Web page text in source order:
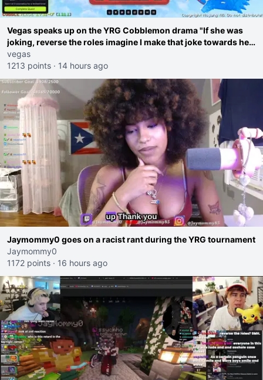
Vegas speaks up on the YRG Cobblemon drama "If she was
joking, reverse the roles imagine I make that joke towards her
I would get banned on twitch"
vegas
1213 points · 14 hours ago
Jaymommy0 goes on a racist rant during the YRG tournament
Jaymommy0
1172 points · 16 hours ago